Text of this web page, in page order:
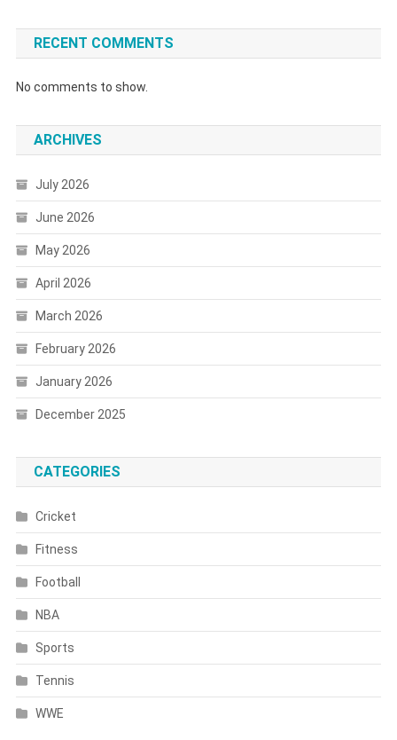
RECENT COMMENTS
No comments to show.
ARCHIVES
July 2026
June 2026
May 2026
April 2026
March 2026
February 2026
January 2026
December 2025
CATEGORIES
Cricket
Fitness
Football
NBA
Sports
Tennis
WWE